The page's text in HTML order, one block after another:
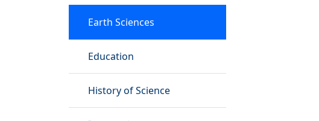
Earth Sciences
Education
History of Science